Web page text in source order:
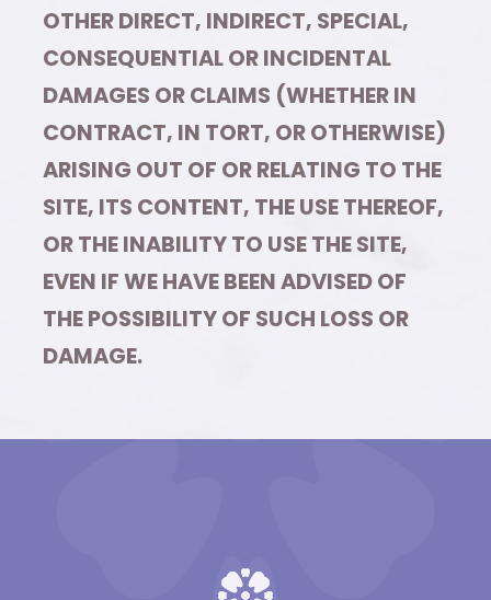
OTHER DIRECT, INDIRECT, SPECIAL,
CONSEQUENTIAL OR INCIDENTAL
DAMAGES OR CLAIMS (WHETHER IN
CONTRACT, IN TORT, OR OTHERWISE)
ARISING OUT OF OR RELATING TO THE
SITE, ITS CONTENT, THE USE THEREOF,
OR THE INABILITY TO USE THE SITE,
EVEN IF WE HAVE BEEN ADVISED OF
THE POSSIBILITY OF SUCH LOSS OR
DAMAGE.